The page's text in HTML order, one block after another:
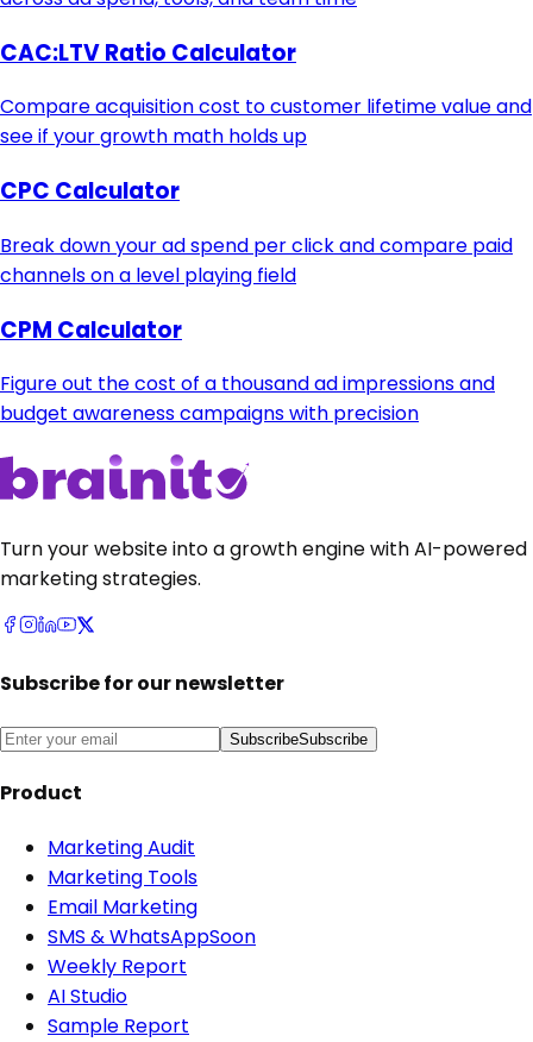
CAC:LTV Ratio Calculator
Compare acquisition cost to customer lifetime value and
see if your growth math holds up
CPC Calculator
Break down your ad spend per click and compare paid
channels on a level playing field
CPM Calculator
Figure out the cost of a thousand ad impressions and
budget awareness campaigns with precision
Turn your website into a growth engine with AI-powered
marketing strategies.
Subscribe for our newsletter
SubscribeSubscribe
Product
Marketing Audit
Marketing Tools
Email Marketing
SMS & WhatsAppSoon
Weekly Report
AI Studio
Sample Report